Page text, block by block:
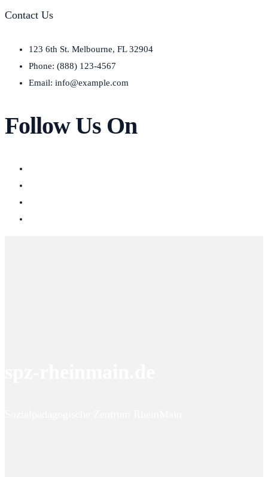
Contact Us
123 6th St. Melbourne, FL 32904
Phone: (888) 123-4567
Email: info@example.com
Follow Us On